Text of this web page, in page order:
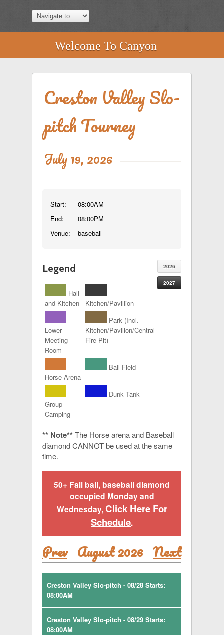
Welcome To Canyon
Creston Valley Slo-
pitch Tourney
July 19, 2026
Start:
End:
Venue:
08:00AM
08:00PM
baseball
2026
2027
Legend
Hall
and Kitchen
Kitchen/Pavillion
Lower
Meeting
Room
Park (Incl.
Kitchen/Pavilion/Central
Fire Pit)
Horse Arena
Ball Field
Group
Camping
Dunk Tank
** Note** The Horse arena and Baseball
diamond CANNOT be used at the same
time.
50+ Fall ball, baseball diamond
occupied Monday and
Wednesday, Click Here For
Schedule.
Prev August 2026 Next
Creston Valley Slo-pitch - 08/28 Starts:
08:00AM
Creston Valley Slo-pitch - 08/29 Starts:
08:00AM